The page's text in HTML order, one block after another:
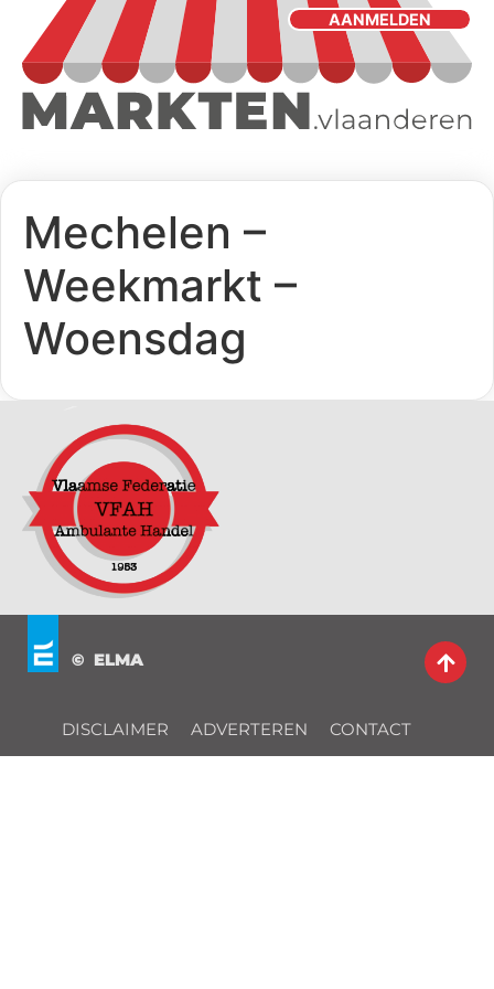
AANMELDEN
Mechelen –
Weekmarkt –
Woensdag
© ELMA
DISCLAIMER ADVERTEREN CONTACT